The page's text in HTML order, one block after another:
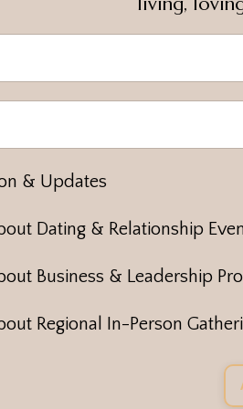
& Updates
Dating & Relationship
Business & Leadership
Regional In-Person